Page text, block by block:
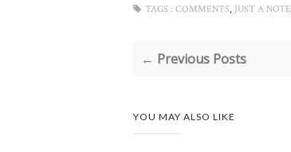
TAGS : COMMENTS, JUST A NOTE
← Previous Posts
YOU MAY ALSO LIKE